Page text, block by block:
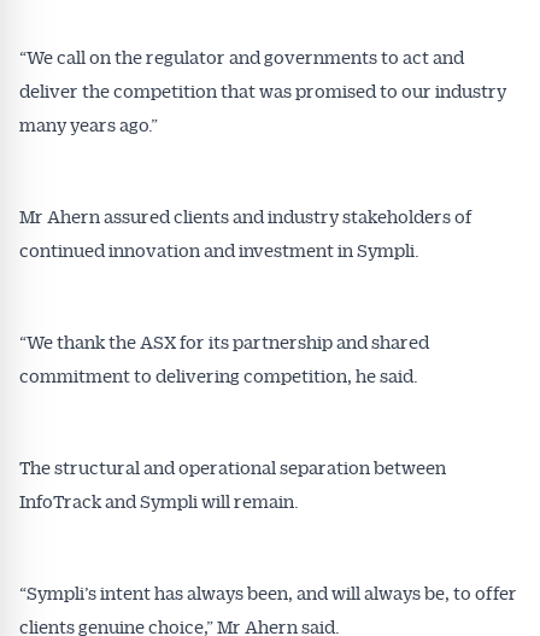
“We call on the regulator and governments to act and
deliver the competition that was promised to our industry
many years ago.”
Mr Ahern assured clients and industry stakeholders of
continued innovation and investment in Sympli.
“We thank the ASX for its partnership and shared
commitment to delivering competition, he said.
The structural and operational separation between
InfoTrack and Sympli will remain.
“Sympli’s intent has always been, and will always be, to offer
clients genuine choice,” Mr Ahern said.